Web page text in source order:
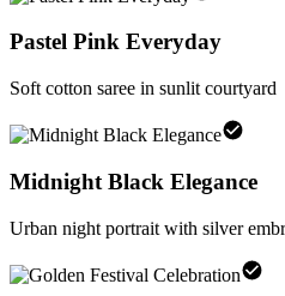
Pastel Pink Everyday
Soft cotton saree in sunlit courtyard
Midnight Black Elegance
Urban night portrait with silver